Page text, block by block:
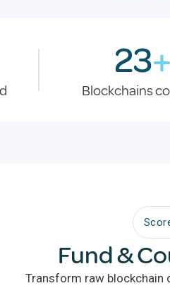
23+
Blockchains
Fund &
Transform raw blockchain